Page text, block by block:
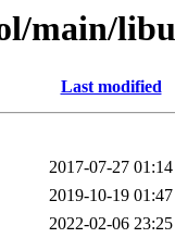
main/
Last modified
2017-07-27 01:14
2019-10-19 01:47
2022-02-06 23:25